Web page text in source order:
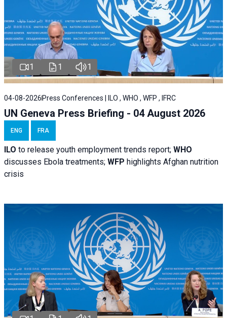
1 1 1
04-08-2026 Press Conferences | ILO , WHO , WFP , IFRC
UN Geneva Press Briefing - 04 August 2026
ENG FRA
ILO to release youth employment trends report; WHO
discusses Ebola treatments; WFP highlights Afghan nutrition
crisis